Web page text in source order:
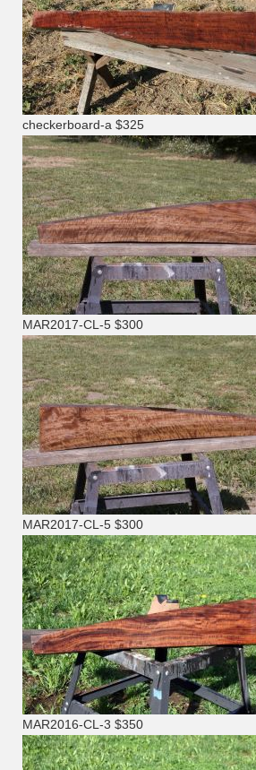
checkerboard-a $325
MAR2017-CL-5 $300
MAR2017-CL-5 $300
MAR2016-CL-3 $350